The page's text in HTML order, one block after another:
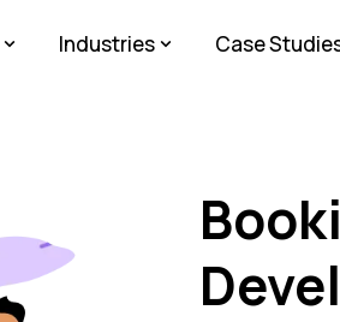
Industries Case